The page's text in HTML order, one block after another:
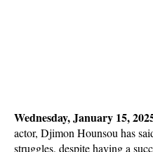
Wednesday, January 15,
actor, Djimon Hounsou has
struggles, despite having a